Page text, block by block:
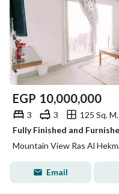
EGP 10,000,000
3 3
125 Sq. M.
Email